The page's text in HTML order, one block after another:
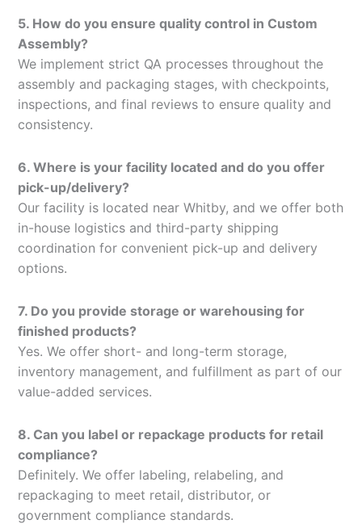
5. How do you ensure quality control in Custom
Assembly?
We implement strict QA processes throughout the
assembly and packaging stages, with checkpoints,
inspections, and final reviews to ensure quality and
consistency.
6. Where is your facility located and do you offer
pick-up/delivery?
Our facility is located near Whitby, and we offer both
in-house logistics and third-party shipping
coordination for convenient pick-up and delivery
options.
7. Do you provide storage or warehousing for
finished products?
Yes. We offer short- and long-term storage,
inventory management, and fulfillment as part of our
value-added services.
8. Can you label or repackage products for retail
compliance?
Definitely. We offer labeling, relabeling, and
repackaging to meet retail, distributor, or
government compliance standards.